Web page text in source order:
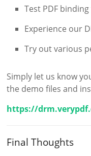
Test PDF
Experience our
Try out various
Simply let us know
the demo files and
https://
Final Thoughts